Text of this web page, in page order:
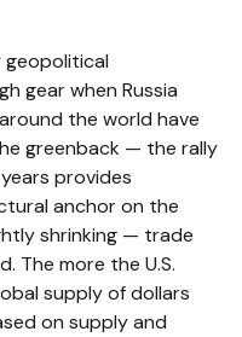
geopolitical
gear when Russia
the world have
greenback — the rally
provides
anchor on the
shrinking — trade
The more the U.S.
supply of dollars
on supply and